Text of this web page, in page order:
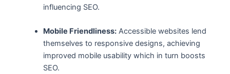
influencing SEO.
Mobile Friendliness:Accessible websites lend
‍themselves to responsive designs, achieving
improved mobile usability which in‌ turn⁣ boosts
SEO.